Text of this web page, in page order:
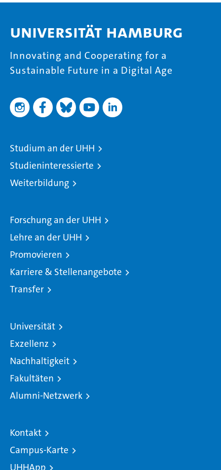
Universität Hamburg
Innovating and Cooperating for a
Sustainable Future in a Digital Age
Studium an der UHH
Studieninteressierte
Weiterbildung
Forschung an der UHH
Lehre an der UHH
Promovieren
Karriere & Stellenangebote
Transfer
Universität
Exzellenz
Nachhaltigkeit
Fakultäten
Alumni-Netzwerk
Kontakt
Campus-Karte
UHHApp